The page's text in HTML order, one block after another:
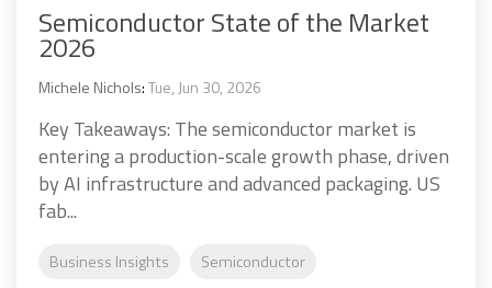
Semiconductor State of the Market
2026
Michele Nichols:Tue, Jun 30, 2026
Key Takeaways: The semiconductor market is
entering a production-scale growth phase, driven
by AI infrastructure and advanced packaging. US
fab...
Business Insights Semiconductor